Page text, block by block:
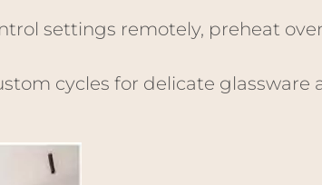
settings remotely, preheat
cycles for delicate glassware